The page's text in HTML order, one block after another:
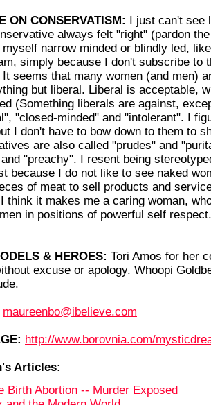
ON CONSERVATISM: I just can't see
always felt "right" (pardon
narrow minded or blindly led,
simply because I don't subscribe to
seems that many women (and men)
but liberal. Liberal is acceptable,
(Something liberals are against,
"closed-minded" and "intolerant". I
I don't have to bow down to them to
are also called "prudes" and
"preachy". I resent being
because I do not like to see naked
of meat to sell products and
think it makes me a caring woman,
in positions of powerful self
& HEROES: Tori Amos for her
excuse or apology. Whoopi
maureenbo@ibelieve.com
http://www.borovnia.com/
Articles:
Birth Abortion -- Murder Exposed